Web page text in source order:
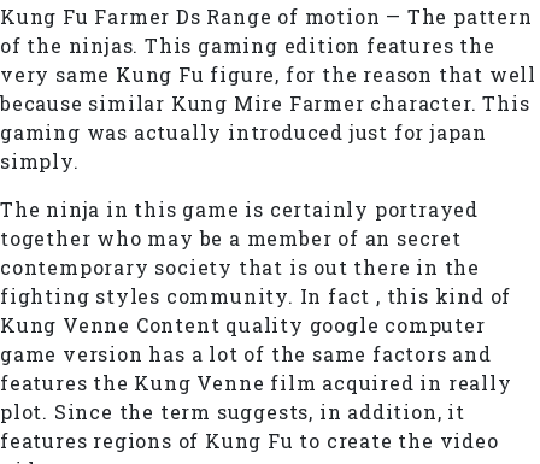
Kung Fu Farmer Ds Range of motion — The pattern
of the ninjas. This gaming edition features the
very same Kung Fu figure, for the reason that well
because similar Kung Mire Farmer character. This
gaming was actually introduced just for japan
simply.
The ninja in this game is certainly portrayed
together who may be a member of an secret
contemporary society that is out there in the
fighting styles community. In fact , this kind of
Kung Venne Content quality google computer
game version has a lot of the same factors and
features the Kung Venne film acquired in really
plot. Since the term suggests, in addition, it
features regions of Kung Fu to create the video